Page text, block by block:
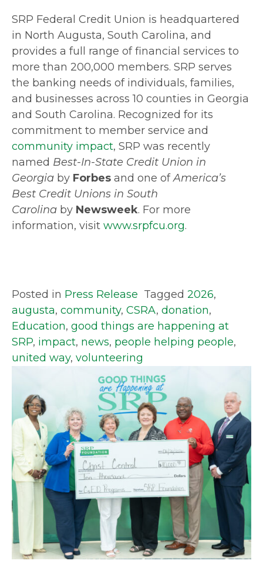
SRP Federal Credit Union is headquartered
in North Augusta, South Carolina, and
provides a full range of financial services to
more than 200,000 members. SRP serves
the banking needs of individuals, families,
and businesses across 10 counties in Georgia
and South Carolina. Recognized for its
commitment to member service and
community impact, SRP was recently
named Best-In-State Credit Union in
Georgia by Forbes and one ofAmerica’s
Best Credit Unions in South
Carolina by Newsweek. For more
information, visit www.srpfcu.org.
Posted in Press Release Tagged 2026,
augusta, community, CSRA, donation,
Education, good things are happening at
SRP, impact, news, people helping people,
united way, volunteering